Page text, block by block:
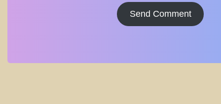
Send Comment